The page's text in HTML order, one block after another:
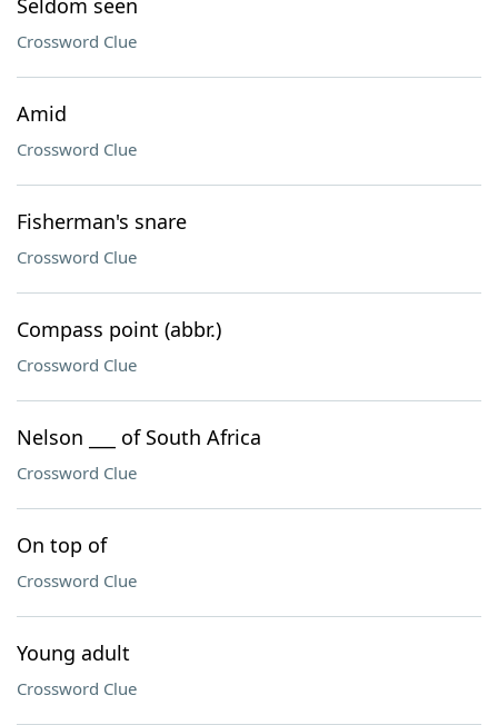
Seldom seen
Crossword Clue
Amid
Crossword Clue
Fisherman's snare
Crossword Clue
Compass point (abbr.)
Crossword Clue
Nelson ___ of South Africa
Crossword Clue
On top of
Crossword Clue
Young adult
Crossword Clue